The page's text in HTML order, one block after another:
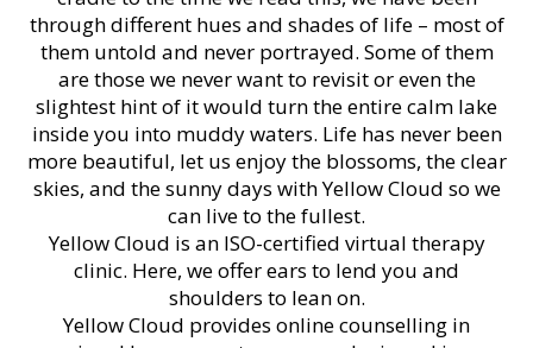
through different hues and shades of life – most of
them untold and never portrayed. Some of them
are those we never want to revisit or even the
slightest hint of it would turn the entire calm lake
inside you into muddy waters. Life has never been
more beautiful, let us enjoy the blossoms, the clear
skies, and the sunny days with Yellow Cloud so we
can live to the fullest.
Yellow Cloud is an ISO-certified virtual therapy
clinic. Here, we offer ears to lend you and
shoulders to lean on.
Yellow Cloud provides online counselling in